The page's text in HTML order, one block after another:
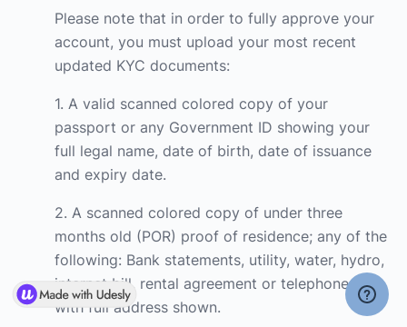
Please note that in order to fully approve your
account, you must upload your most recent
updated KYC documents:
1. A valid scanned colored copy of your
passport or any Government ID showing your
full legal name, date of birth, date of issuance
and expiry date.
2. A scanned colored copy of under three
months old (POR) proof of residence; any of the
following: Bank statements, utility, water, hydro,
internet bill, rental agreement or telephone bill
with full address shown.